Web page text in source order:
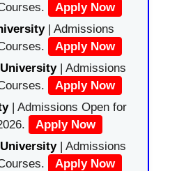
Apply Now
| Admissions
Apply Now
| Admissions
Apply Now
| Admissions Open for
Apply Now
| Admissions
Apply Now